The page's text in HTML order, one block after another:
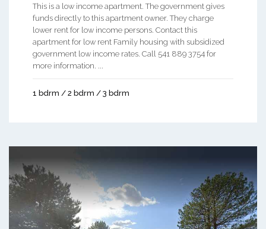
This is a low income apartment. The government gives
funds directly to this apartment owner. They charge
lower rent for low income persons. Contact this
apartment for low rent Family housing with subsidized
government low income rates. Call 541 889 3754 for
more information. ...
1 bdrm / 2 bdrm / 3 bdrm